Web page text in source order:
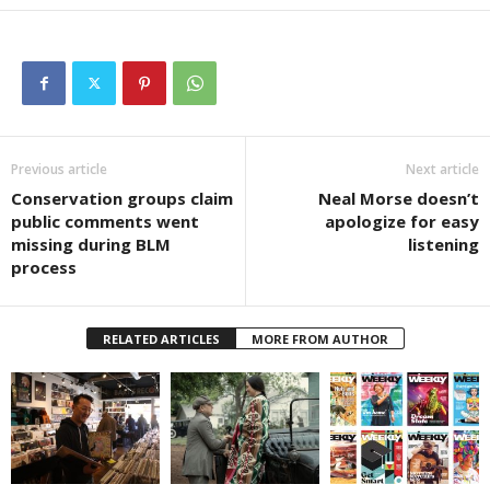
Previous article
Conservation groups claim
public comments went
missing during BLM
process
Next article
Neal Morse doesn’t
apologize for easy
listening
RELATED ARTICLES MORE FROM AUTHOR